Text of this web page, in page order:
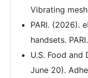
Vibrating
PARI. (2026).
handsets. PARI.
U.S. Food
June 20).